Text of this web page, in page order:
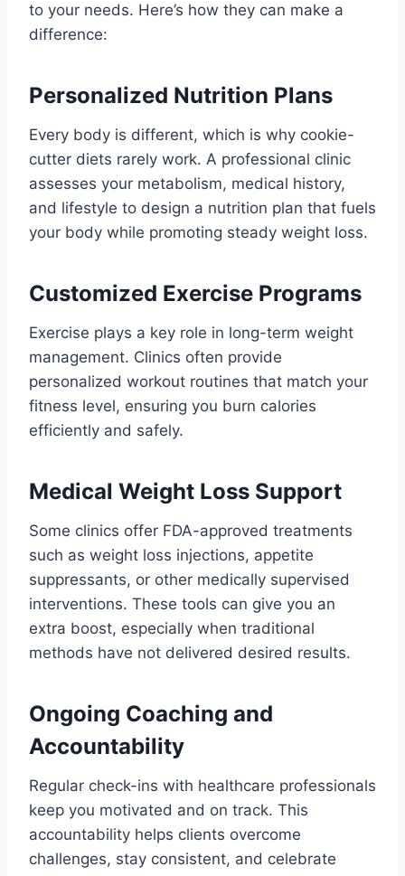
to your needs. Here’s how they can make a
difference:
Personalized Nutrition Plans
Every body is different, which is why cookie-
cutter diets rarely work. A professional clinic
assesses your metabolism, medical history,
and lifestyle to design a nutrition plan that fuels
your body while promoting steady weight loss.
Customized Exercise Programs
Exercise plays a key role in long-term weight
management. Clinics often provide
personalized workout routines that match your
fitness level, ensuring you burn calories
efficiently and safely.
Medical Weight Loss Support
Some clinics offer FDA-approved treatments
such as weight loss injections, appetite
suppressants, or other medically supervised
interventions. These tools can give you an
extra boost, especially when traditional
methods have not delivered desired results.
Ongoing Coaching and
Accountability
Regular check-ins with healthcare professionals
keep you motivated and on track. This
accountability helps clients overcome
challenges, stay consistent, and celebrate